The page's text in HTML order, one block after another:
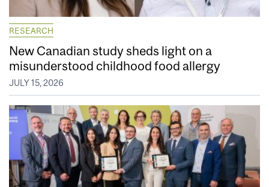
RESEARCH
New Canadian study sheds light on a
misunderstood childhood food allergy
JULY 15, 2026